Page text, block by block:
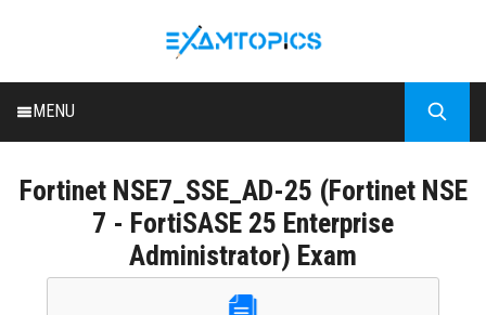
MENU
HOME
ALL EXAMS
FortinetNSE7_SSE_AD-25 (Fortinet NSE
7 - FortiSASE 25 Enterprise
Administrator) Exam